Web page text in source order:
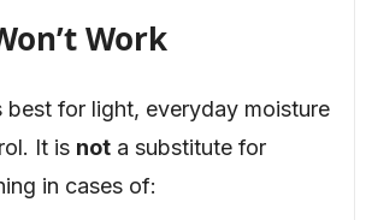
Work
best for light, everyday moisture
It is nota substitute for
in cases of: